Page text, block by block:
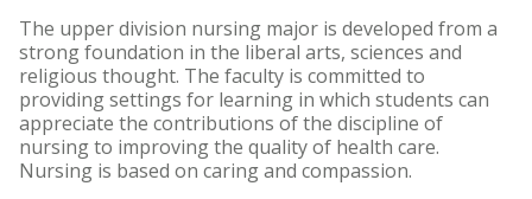
The upper division nursing major is developed from a
strong foundation in the liberal arts, sciences and
religious thought. The faculty is committed to
providing settings for learning in which students can
appreciate the contributions of the discipline of
nursing to improving the quality of health care.
Nursing is based on caring and compassion.